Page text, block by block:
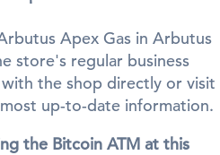
Apex Gas in Arbutus
store's regular business
with the shop directly or visit
up-to-date information.
the Bitcoin ATM at this